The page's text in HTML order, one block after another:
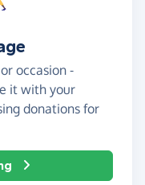
occasion -
it with your
donations for